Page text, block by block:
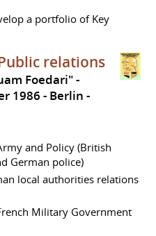
a portfolio of Key
relations
Foedari"
1986 Berlin
and Policy (British
German police)
local authorities relations
Military Government